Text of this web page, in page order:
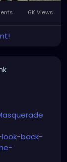
6K Views
back-